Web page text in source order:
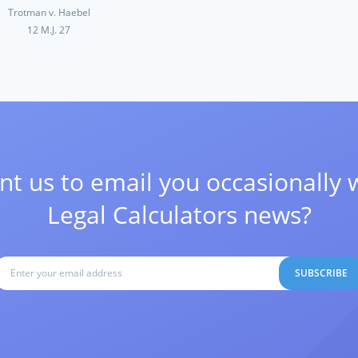
Trotman v. Haebel
12 M.J. 27
us to email you occasionally
Legal Calculators news?
SUBSCRIBE